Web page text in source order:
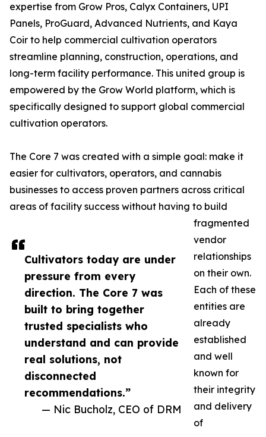
Cultivators today are under
pressure from every
direction. The Core 7 was
built to bring together
trusted specialists who
understand and can provide
real solutions, not
disconnected
recommendations.”
— Nic Bucholz, CEO of DRM
expertise from Grow Pros, Calyx Containers, UPI
Panels, ProGuard, Advanced Nutrients, and Kaya
Coir to help commercial cultivation operators
streamline planning, construction, operations, and
long-term facility performance. This united group is
empowered by the Grow World platform, which is
specifically designed to support global commercial
cultivation operators.
The Core 7 was created with a simple goal: make it
easier for cultivators, operators, and cannabis
businesses to access proven partners across critical
areas of facility success without having to build
fragmented
vendor
relationships
on their own.
Each of these
entities are
already
established
and well
known for
their integrity
and delivery
of